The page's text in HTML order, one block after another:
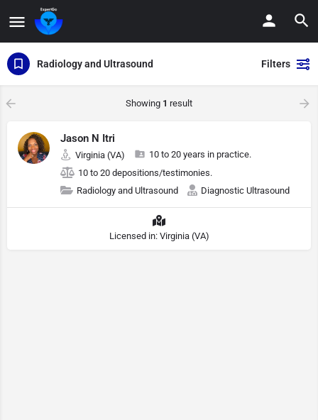
Radiology and Ultrasound Filters
Showing 1 result
Jason N Itri
Virginia (VA)
10 to 20 years in practice.
10 to 20 depositions/testimonies.
Radiology and Ultrasound
Diagnostic Ultrasound
Licensed in: Virginia (VA)